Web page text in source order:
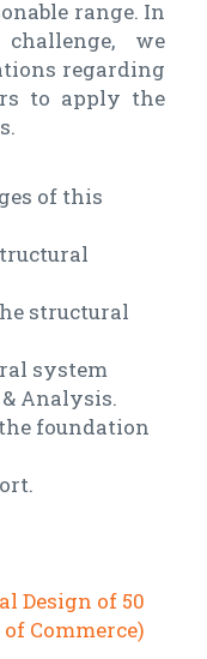
range. In
we
regarding
to apply the
of this
structural
system
Analysis.
foundation
Design of 50
Commerce)